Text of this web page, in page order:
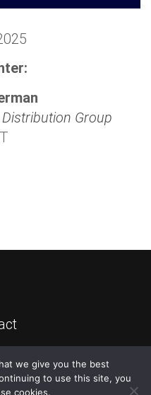
Group
ATIS
we give you the best
to use this site, you
cookies.